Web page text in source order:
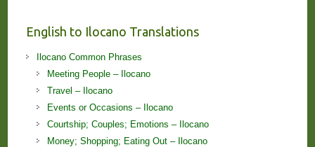
English to Ilocano Translations
Ilocano Common Phrases
Meeting People – Ilocano
Travel – Ilocano
Events or Occasions – Ilocano
Courtship; Couples; Emotions – Ilocano
Money; Shopping; Eating Out – Ilocano